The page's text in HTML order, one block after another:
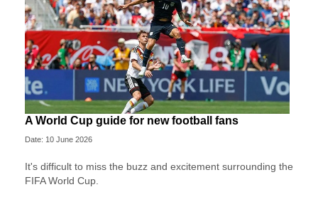
A World Cup guide for new football fans
Date: 10 June 2026
It's difficult to miss the buzz and excitement surrounding the
FIFA World Cup.